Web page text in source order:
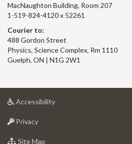
MacNaughton Building, Room 207
1-519-824-4120 x 52261
Courier to:
488 Gordon Street
Physics, Science Complex, Rm 1110
Guelph, ON | N1G 2W1
Accessibilityat
Privacyat
of
Site Map